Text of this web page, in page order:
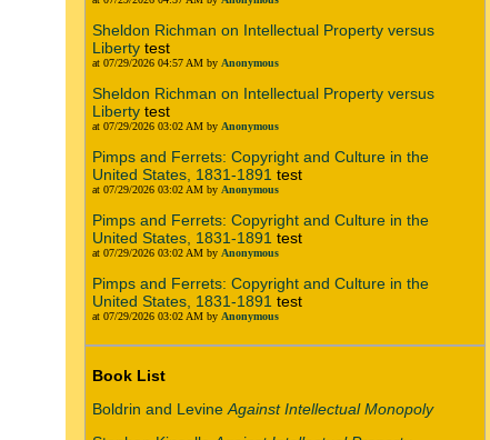
Sheldon Richman on Intellectual Property versus
Liberty test
at 07/29/2026 04:57 AM by Anonymous
Sheldon Richman on Intellectual Property versus
Liberty test
at 07/29/2026 03:02 AM by Anonymous
Pimps and Ferrets: Copyright and Culture in the
United States, 1831-1891 test
at 07/29/2026 03:02 AM by Anonymous
Pimps and Ferrets: Copyright and Culture in the
United States, 1831-1891 test
at 07/29/2026 03:02 AM by Anonymous
Pimps and Ferrets: Copyright and Culture in the
United States, 1831-1891 test
at 07/29/2026 03:02 AM by Anonymous
Book List
Boldrin and Levine Against Intellectual Monopoly